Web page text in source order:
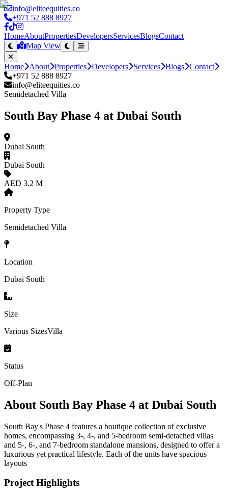
info@eliteequities.co
+971 52 888 8927
HomeAboutPropertiesDevelopersServicesBlogsContact
Map View
Home About Properties Developers Services Blogs Contact
+971 52 888 8927
info@eliteequities.co
Semidetached Villa
South Bay Phase 4 at Dubai South
Dubai South
Dubai South
AED 3.2 M
Property Type
Semidetached Villa
Location
Dubai South
Size
Various SizesVilla
Status
Off-Plan
About South Bay Phase 4 at Dubai South
South Bay's Phase 4 features a boutique collection of exclusive
homes, encompassing 3-, 4-, and 5-bedroom semi-detached villas
and 5-, 6-, and 7-bedroom standalone mansions, designed to offer a
luxurious yet practical lifestyle. Each of the units have spacious
layouts
Project Highlights